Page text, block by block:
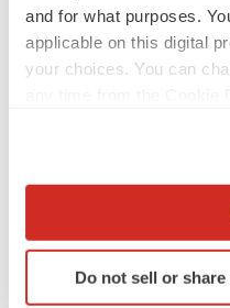
and for what purposes.
applicable on this digital
your choices. You can
Collect information
Identify your device
specific
Do not sell or
disrupts current plans
result of the
Business Combination;
the Business
laws, regulations,